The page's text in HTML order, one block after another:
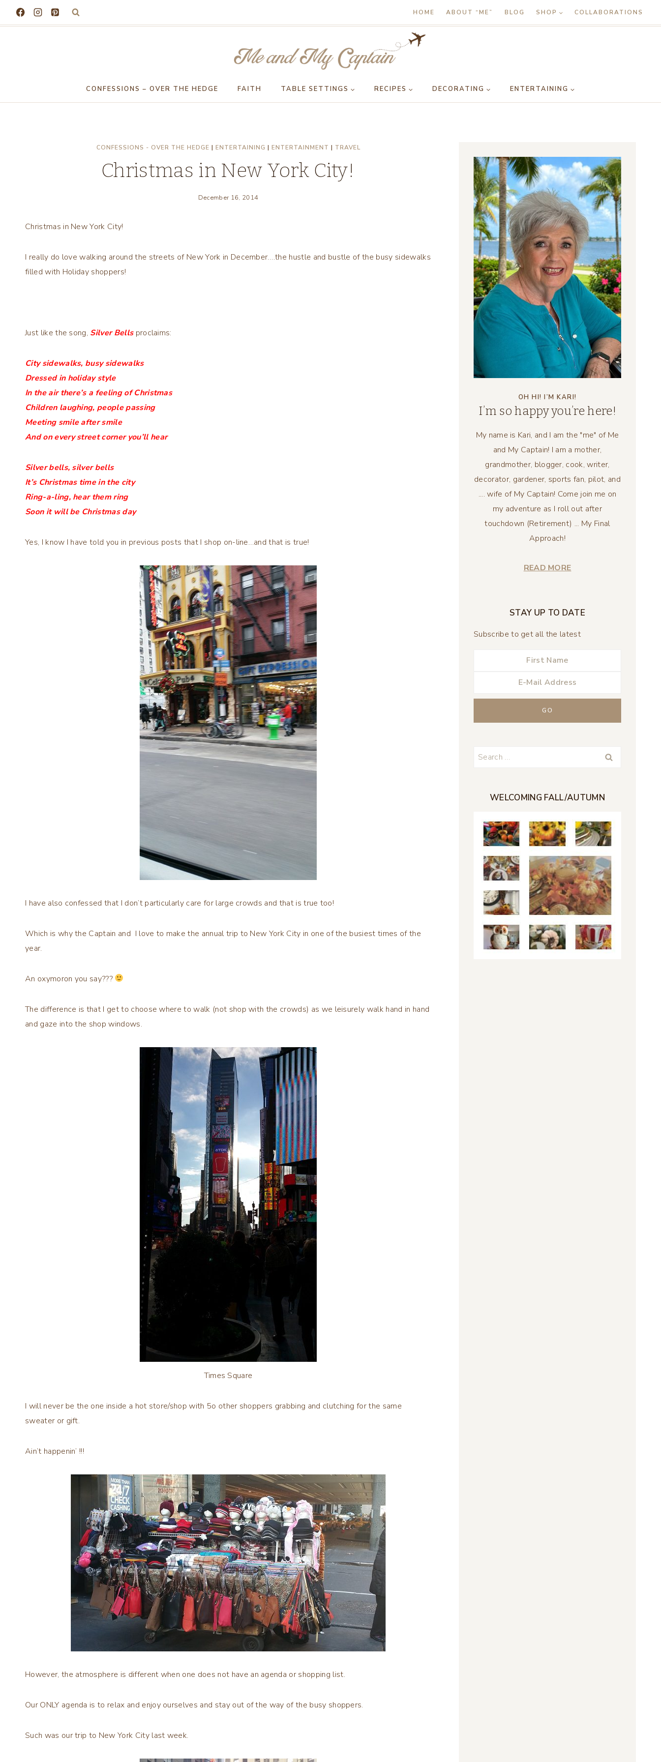
HOME ABOUT “ME” BLOG SHOP COLLABORATIONS
CONFESSIONS – OVER THE HEDGE FAITH TABLE SETTINGS RECIPES DECORATING ENTERTAINING
CONFESSIONS - OVER THE HEDGE | ENTERTAINING | ENTERTAINMENT | TRAVEL
Christmas in New York City!
December 16, 2014
Christmas in New York City!
I really do love walking around the streets of New York in December….the hustle and bustle of the busy sidewalks
filled with Holiday shoppers!
Just like the song, Silver Bells proclaims:
City sidewalks, busy sidewalks
Dressed in holiday style
In the air there’s a feeling of Christmas
Children laughing, people passing
Meeting smile after smile
And on every street corner you’ll hear
Silver bells, silver bells
It’s Christmas time in the city
Ring-a-ling, hear them ring
Soon it will be Christmas day
Yes, I know I have told you in previous posts that I shop on-line…and that is true!
I have also confessed that I don’t particularly care for large crowds and that is true too!
Which is why the Captain and I love to make the annual trip to New York City in one of the busiest times of the
year.
An oxymoron you say???
The difference is that I get to choose where to walk (not shop with the crowds) as we leisurely walk hand in hand
and gaze into the shop windows.
Times Square
I will never be the one inside a hot store/shop with 5o other shoppers grabbing and clutching for the same
sweater or gift.
Ain’t happenin’ !!!
However, the atmosphere is different when one does not have an agenda or shopping list.
Our ONLY agenda is to relax and enjoy ourselves and stay out of the way of the busy shoppers.
Such was our trip to New York City last week.
OH HI! I’M KARI!
I’m so happy you’re here!
My name is Kari, and I am the "me" of Me
and My Captain! I am a mother,
grandmother, blogger, cook, writer,
decorator, gardener, sports fan, pilot, and
.... wife of My Captain! Come join me on
my adventure as I roll out after
touchdown (Retirement) ... My Final
Approach!
READ MORE
STAY UP TO DATE
Subscribe to get all the latest
Search
WELCOMING FALL/AUTUMN